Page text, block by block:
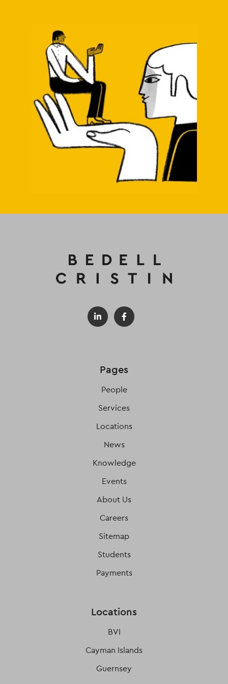
Pages
People
Services
Locations
News
Knowledge
Events
About Us
Careers
Sitemap
Students
Payments
Locations
BVI
Cayman Islands
Guernsey